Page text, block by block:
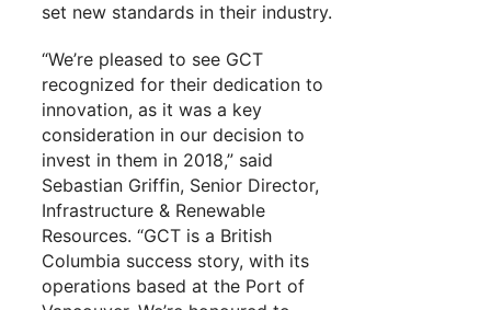
set new standards in their industry.
“We’re pleased to see GCT
recognized for their dedication to
innovation, as it was a key
consideration in our decision to
invest in them in 2018,” said
Sebastian Griffin, Senior Director,
Infrastructure & Renewable
Resources. “GCT is a British
Columbia success story, with its
operations based at the Port of